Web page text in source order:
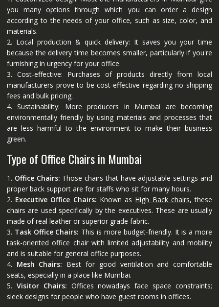
you many options through which you can order a design
according to the needs of your office, such as size, color, and
materials.
2. Local production & quick delivery: It saves you your time
because the delivery time becomes smaller, particularly if you're
furnishing in urgency for your office.
3. Cost-effective: Purchases of products directly from local
manufacturers prove to be cost-effective regarding no shipping
fees and bulk pricing.
4. Sustainability: More producers in Mumbai are becoming
environmentally friendly by using materials and processes that
are less harmful to the environment to make their business
green.
Type of Office Chairs in Mumbai
1. Office Chairs: Those chairs that have adjustable settings and
proper back support are for staffs who sit for many hours.
2. Executive Office Chairs: Known as High Back chairs, these
chairs are used specifically by the executives. These are usually
made of real leather or superior grade fabric.
3. Task Office Chairs: This is more budget-friendly. It is a more
task-oriented office chair with limited adjustability and mobility
and is suitable for general office purposes.
4. Mesh Chairs: Best for good ventilation and comfortable
seats, especially in a place like Mumbai.
5. Visitor Chairs: Offices nowadays face space constraints;
sleek designs for people who have guest rooms in offices.